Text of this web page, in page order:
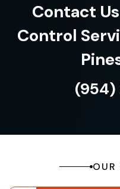
Contact
Control
(954)
OUR